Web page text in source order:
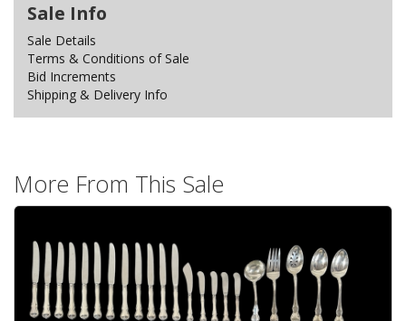
Sale Info
Sale Details
Terms & Conditions of Sale
Bid Increments
Shipping & Delivery Info
More From This Sale